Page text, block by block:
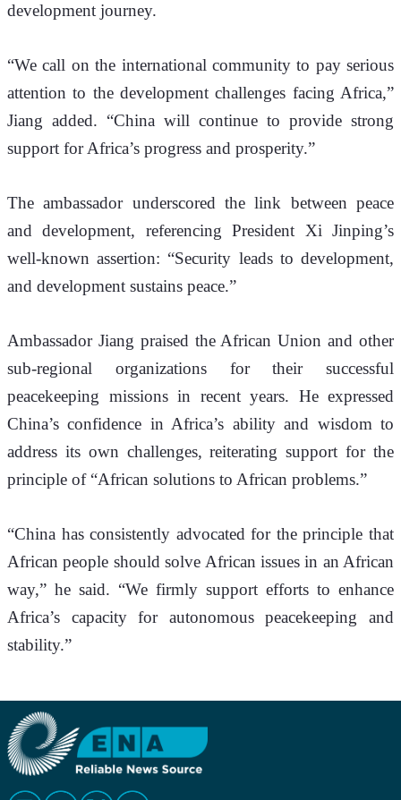
development journey.
“We call on the international community to pay serious
attention to the development challenges facing Africa,”
Jiang added. “China will continue to provide strong
support for Africa’s progress and prosperity.”
The ambassador underscored the link between peace
and development, referencing President Xi Jinping’s
well-known assertion: “Security leads to development,
and development sustains peace.”
Ambassador Jiang praised the African Union and other
sub-regional organizations for their successful
peacekeeping missions in recent years. He expressed
China’s confidence in Africa’s ability and wisdom to
address its own challenges, reiterating support for the
principle of “African solutions to African problems.”
“China has consistently advocated for the principle that
African people should solve African issues in an African
way,” he said. “We firmly support efforts to enhance
Africa’s capacity for autonomous peacekeeping and
stability.”